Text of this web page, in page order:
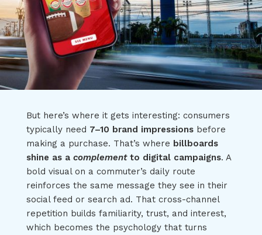
But here’s where it gets interesting: consumers
typically need 7–10 brand impressionsbefore
making a purchase. That’s where billboards
shine as a complementto digital campaigns. A
bold visual on a commuter’s daily route
reinforces the same message they see in their
social feed or search ad. That cross-channel
repetition builds familiarity, trust, and interest,
which becomes the psychology that turns